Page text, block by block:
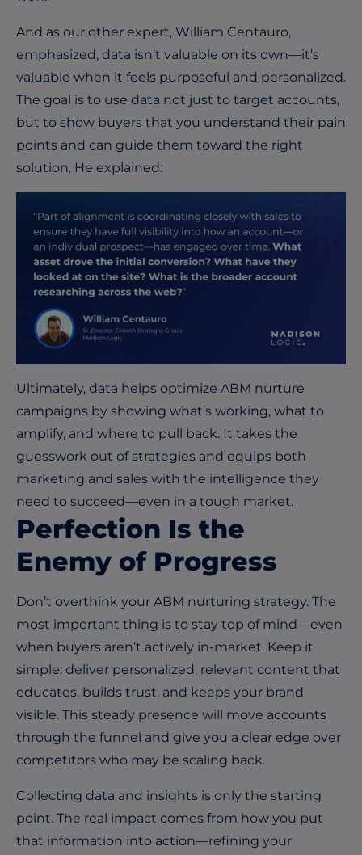
And as our other expert, William Centauro,
emphasized, data isn’t valuable on its own—it’s
valuable when it feels purposeful and personalized.
The goal is to use data not just to target accounts,
but to show buyers that you understand their pain
points and can guide them toward the right
solution. He explained:
Ultimately, data helps optimize ABM nurture
campaigns by showing what’s working, what to
amplify, and where to pull back. It takes the
guesswork out of strategies and equips both
marketing and sales with the intelligence they
need to succeed—even in a tough market.
Perfection Is the
Enemy of Progress
Don’t overthink your ABM nurturing strategy. The
most important thing is to stay top of mind—even
when buyers aren’t actively in-market. Keep it
simple: deliver personalized, relevant content that
educates, builds trust, and keeps your brand
visible. This steady presence will move accounts
through the funnel and give you a clear edge over
competitors who may be scaling back.
Collecting data and insights is only the starting
point. The real impact comes from how you put
that information into action—refining your